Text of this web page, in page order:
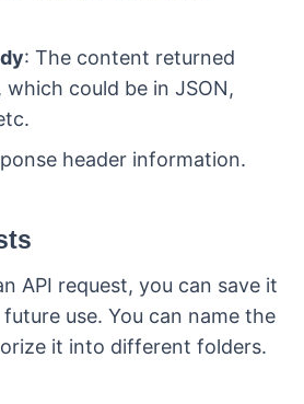
: The content returned
which could be in JSON,
header information.
API request, you can save it
use. You can name the
it into different folders.